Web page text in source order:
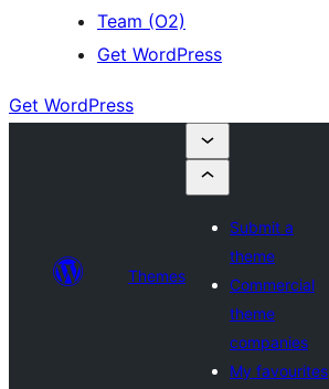
Team (O2)
Get WordPress
Get WordPress
Themes
Submit a
theme
Commercial
theme
companies
My favourites